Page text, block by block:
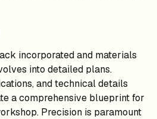
incorporated and materials
into detailed plans.
and technical details
a comprehensive blueprint for
Precision is paramount